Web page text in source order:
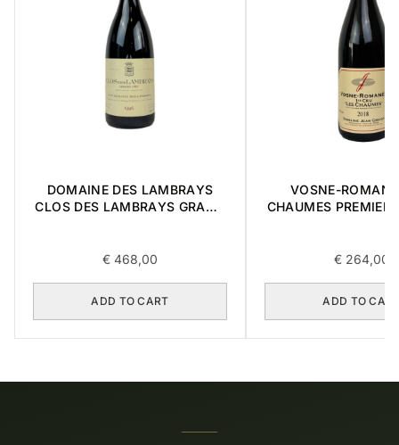
DOMAINE DES LAMBRAYS
CLOS DES LAMBRAYS GRAND
€ 468,00
ADD TO CART
VOSNE-
CHAUMES PREMIER
€ 264,00
ADD TO